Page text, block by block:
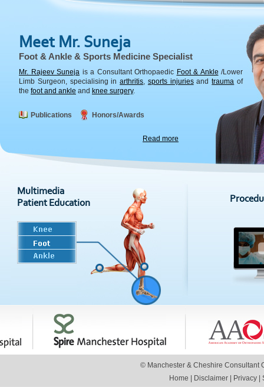
Meet Mr. Suneja
Foot & Ankle & Sports Medicine Specialist
Mr. Rajeev Suneja is a Consultant Orthopaedic Foot & Ankle/Lower
Limb Surgeon, specialising inarthritis, sports injuriesandtrauma of
the foot and ankle and knee surgery.
Publications Honors/Awards
Read more
© Manchester & Cheshire Consultant
Home
Disclaimer| Privacy|